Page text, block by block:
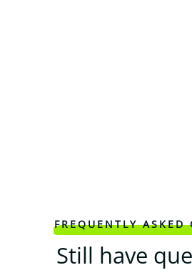
FREQUENTLY ASKED
Still have